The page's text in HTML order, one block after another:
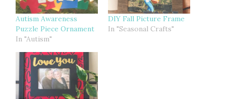
Autism Awareness
Puzzle Piece Ornament
In "Autism"
DIY Fall Picture Frame
In "Seasonal Crafts"